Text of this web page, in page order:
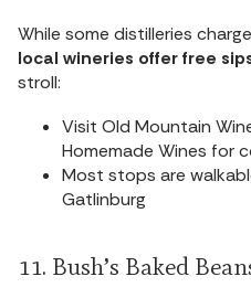
While some distilleries
local wineries offer free
stroll:
Visit Old Mountain
Homemade Wines for
Most stops are
Gatlinburg
11. Bush’s Baked